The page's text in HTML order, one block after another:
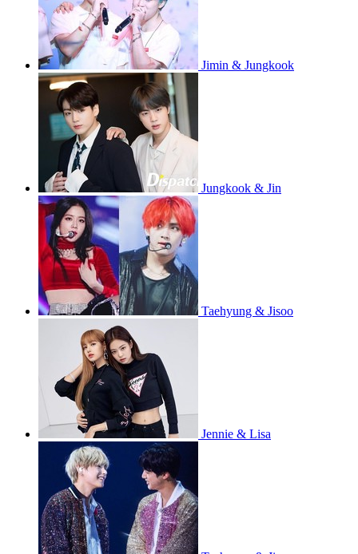
Jimin & Jungkook
Jungkook & Jin
Taehyung & Jisoo
Jennie & Lisa